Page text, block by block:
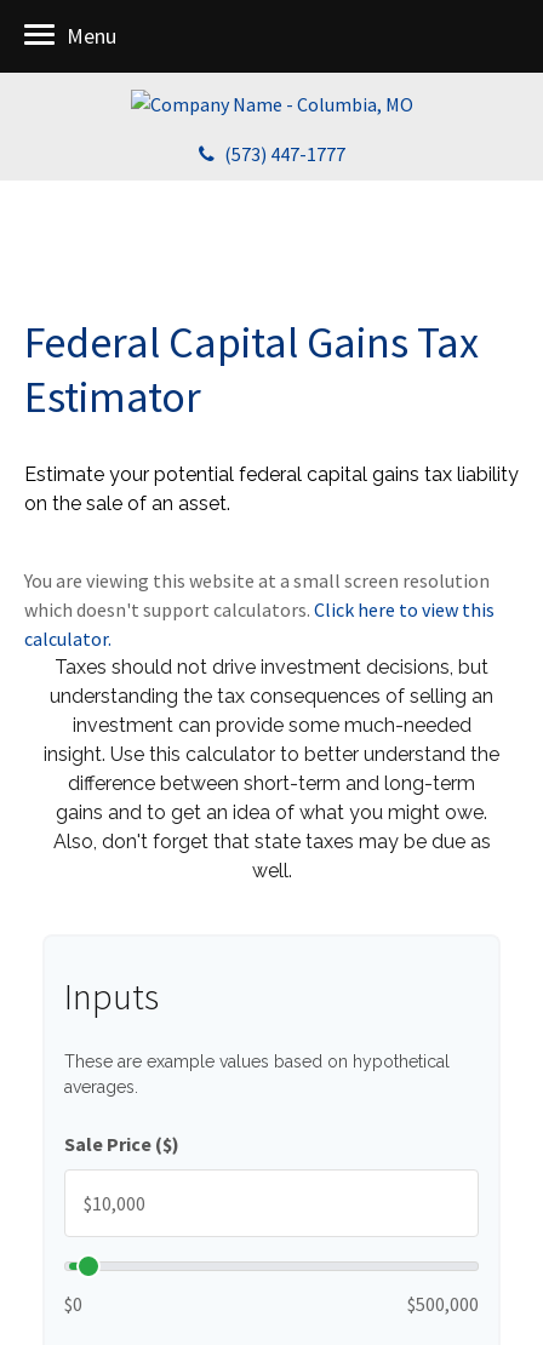
(573) 447-1777
Menu
Federal Capital Gains Tax
Estimator
Estimate your potential federal capital gains tax liability
on the sale of an asset.
You are viewing this website at a small screen resolution
which doesn't support calculators. Click here to view this
calculator.
Taxes should not drive investment decisions, but
understanding the tax consequences of selling an
investment can provide some much-needed
insight. Use this calculator to better understand the
difference between short-term and long-term
gains and to get an idea of what you might owe.
Also, don't forget that state taxes may be due as
well.
Inputs
These are example values based on hypothetical
averages.
Sale Price ($)
$0 $500,000